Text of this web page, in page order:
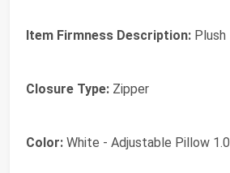
Item Firmness Description: Plush
Closure Type: Zipper
Color: White - Adjustable Pillow 1.0